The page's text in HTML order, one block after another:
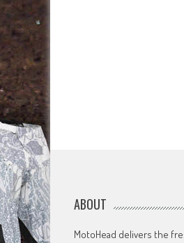
ABOUT
MotoHead delivers the